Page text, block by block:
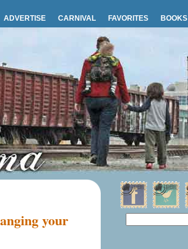
ADVERTISE CARNIVAL FAVORITES BOOKS
your